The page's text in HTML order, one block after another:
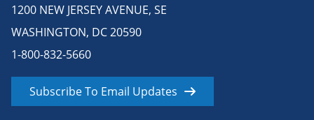
1200 NEW JERSEY AVENUE, SE
WASHINGTON, DC 20590
1-800-832-5660
Subscribe To Email Updates